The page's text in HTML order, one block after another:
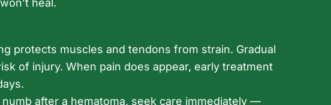
heal.
protects muscles and tendons from strain. Gradual
of injury. When pain does appear, early treatment
after a hematoma, seek care immediately —